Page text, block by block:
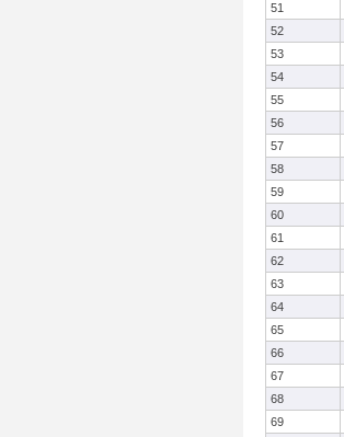
51
52
53
54
55
56
57
58
59
60
61
62
63
64
65
66
67
68
69